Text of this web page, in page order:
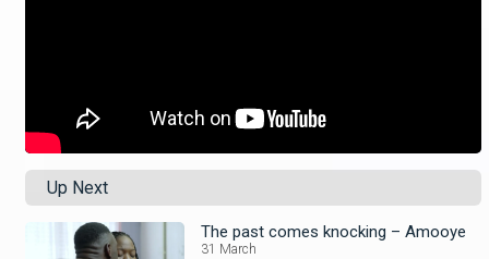
Up Next
The past comes knocking – Amooye
31 March